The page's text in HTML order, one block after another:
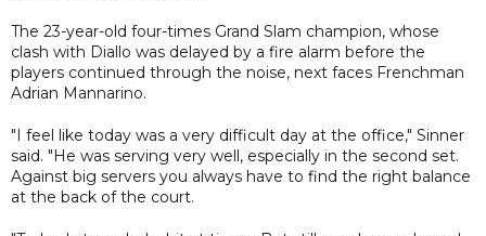
The 23-year-old four-times Grand Slam champion, whose
clash with Diallo was delayed by a fire alarm before the
players continued through the noise, next faces Frenchman
Adrian Mannarino.
"I feel like today was a very difficult day at the office," Sinner
said. "He was serving very well, especially in the second set.
Against big servers you always have to find the right balance
at the back of the court.